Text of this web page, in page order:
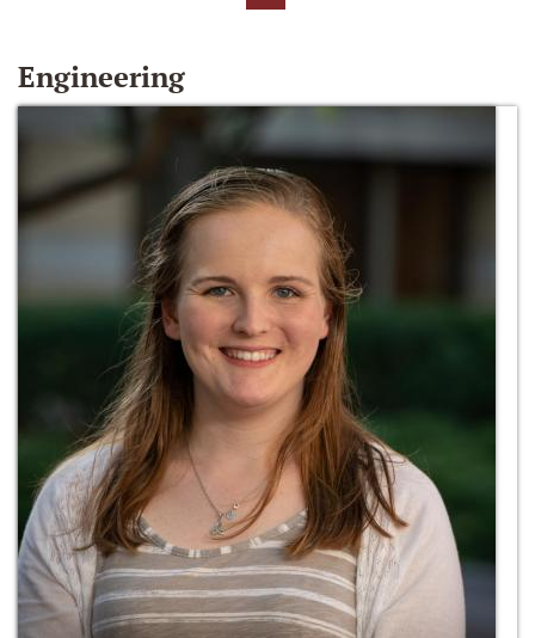
Engineering